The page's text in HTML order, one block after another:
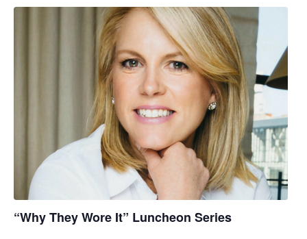
“Why They Wore It” Luncheon Series